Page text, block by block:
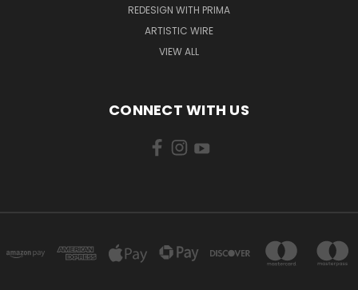
REDESIGN WITH PRIMA
ARTISTIC WIRE
VIEW ALL
CONNECT WITH US